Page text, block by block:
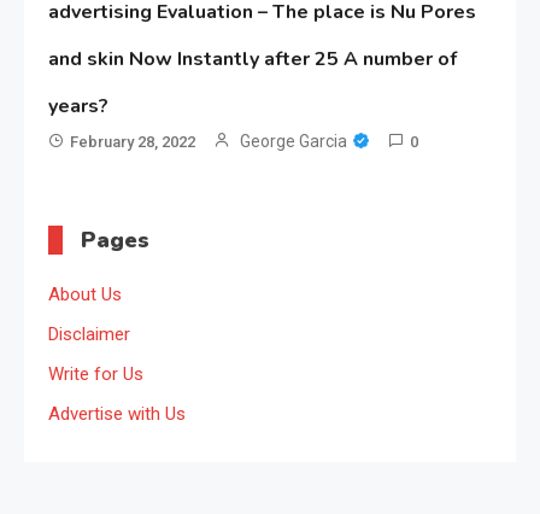
advertising Evaluation – The place is Nu Pores
and skin Now Instantly after 25 A number of
years?
February 28, 2022 George Garcia 0
Pages
About Us
Disclaimer
Write for Us
Advertise with Us